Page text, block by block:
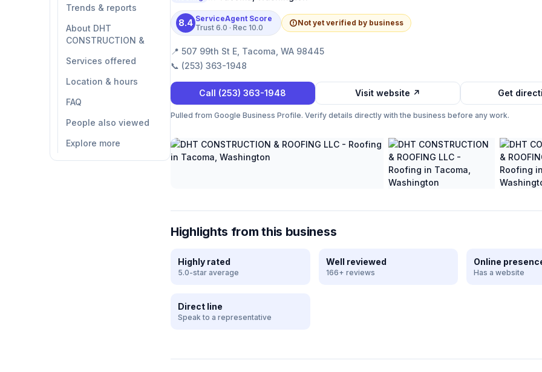
Trends & reports
About DHT
CONSTRUCTION &
Services offered
Location & hours
FAQ
People also viewed
Explore more
8.4 ServiceAgent Score
Trust 6.0 · Rec 10.0
Not yet verified by business
📍 507 99th St E, Tacoma, WA 98445
📞 (253) 363-1948
Call (253) 363-1948 Visit website ↗ Get
Pulled from Google Business Profile. Verify details directly with the business before any work.
Highlights from this business
Highly rated
5.0-star average
Well reviewed
166+ reviews
Online
Has a website
Direct line
Speak to a representative